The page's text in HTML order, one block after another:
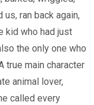
us, ran back again,
kid who had just
the only one who
true main character
animal lover,
called every